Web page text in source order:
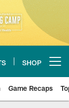
SHOP
Game Recaps